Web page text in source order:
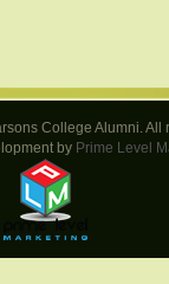
College Alumni. All
by Prime Level